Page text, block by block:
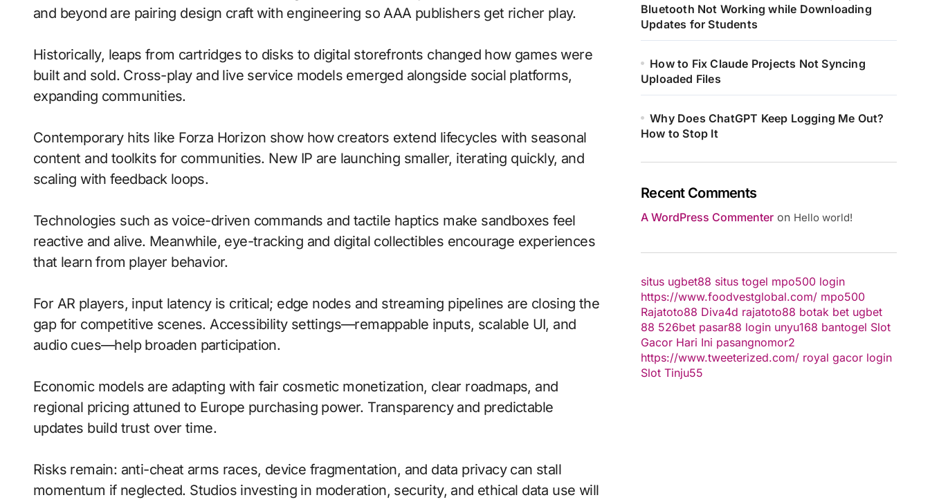
and beyond are pairing design craft with engineering so AAA publishers get richer play.
Historically, leaps from cartridges to disks to digital storefronts changed how games were
built and sold. Cross-play and live service models emerged alongside social platforms,
expanding communities.
Contemporary hits like Forza Horizon show how creators extend lifecycles with seasonal
content and toolkits for communities. New IP are launching smaller, iterating quickly, and
scaling with feedback loops.
Technologies such as voice-driven commands and tactile haptics make sandboxes feel
reactive and alive. Meanwhile, eye-tracking and digital collectibles encourage experiences
that learn from player behavior.
For AR players, input latency is critical; edge nodes and streaming pipelines are closing the
gap for competitive scenes. Accessibility settings—remappable inputs, scalable UI, and
audio cues—help broaden participation.
Economic models are adapting with fair cosmetic monetization, clear roadmaps, and
regional pricing attuned to Europe purchasing power. Transparency and predictable
updates build trust over time.
Risks remain: anti-cheat arms races, device fragmentation, and data privacy can stall
momentum if neglected. Studios investing in moderation, security, and ethical data use will
Bluetooth Not Working while Downloading
Updates for Students
How to Fix Claude Projects Not Syncing
Uploaded Files
Why Does ChatGPT Keep Logging Me Out?
How to Stop It
Recent Comments
A WordPress Commenter on Hello world!
situs ugbet88 situs togel mpo500 login
https://www.foodvestglobal.com/ mpo500
Rajatoto88 Diva4d rajatoto88 botak bet ugbet
88 526bet pasar88 login unyu168 bantogel Slot
Gacor Hari Ini pasangnomor2
https://www.tweeterized.com/ royal gacor login
Slot Tinju55